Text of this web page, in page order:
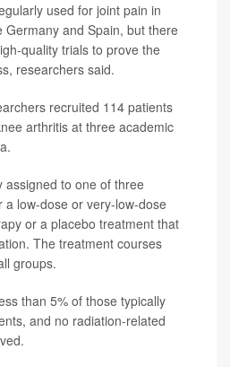
used for joint pain in
Germany and Spain, but there
quality trials to prove the
researchers said.
recruited 114 patients
arthritis at three academic
assigned to one of three
a low-dose or very-low-dose
or a placebo treatment that
The treatment courses
groups.
than 5% of those typically
and no radiation-related